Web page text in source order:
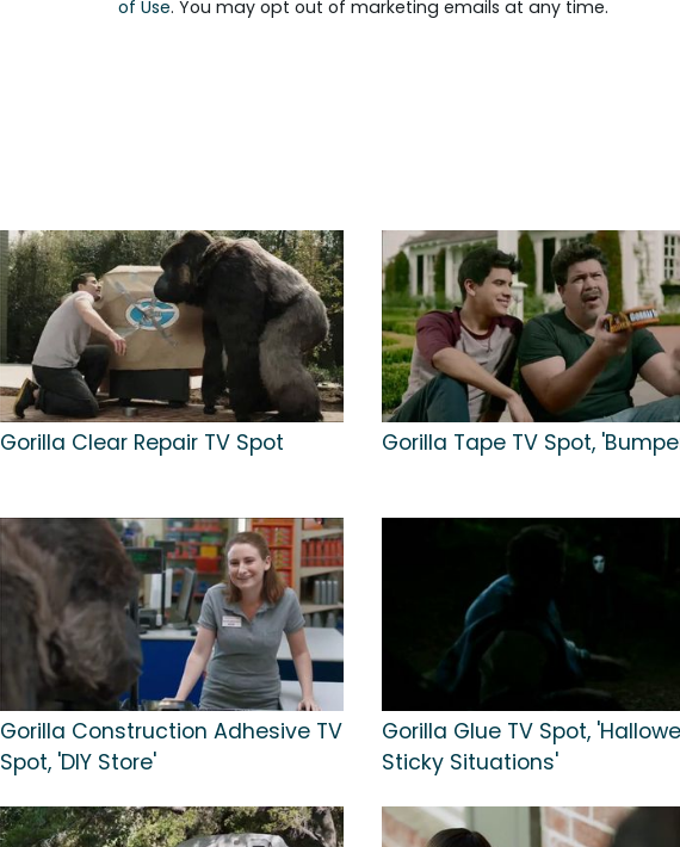
of Use. You may opt out of marketing emails at any time.
Gorilla Clear Repair TV Spot Gorilla Tape TV Spot,
Gorilla Construction Adhesive TV
Spot, 'DIY Store'
Gorilla Glue TV Spot,
Sticky Situations'